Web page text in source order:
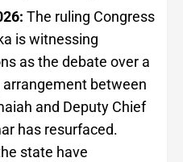
The ruling Congress
is witnessing
as the debate over a
between
and Deputy Chief
has resurfaced.
state have